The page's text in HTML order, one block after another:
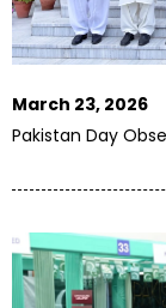
March 23, 2026
Pakistan Day